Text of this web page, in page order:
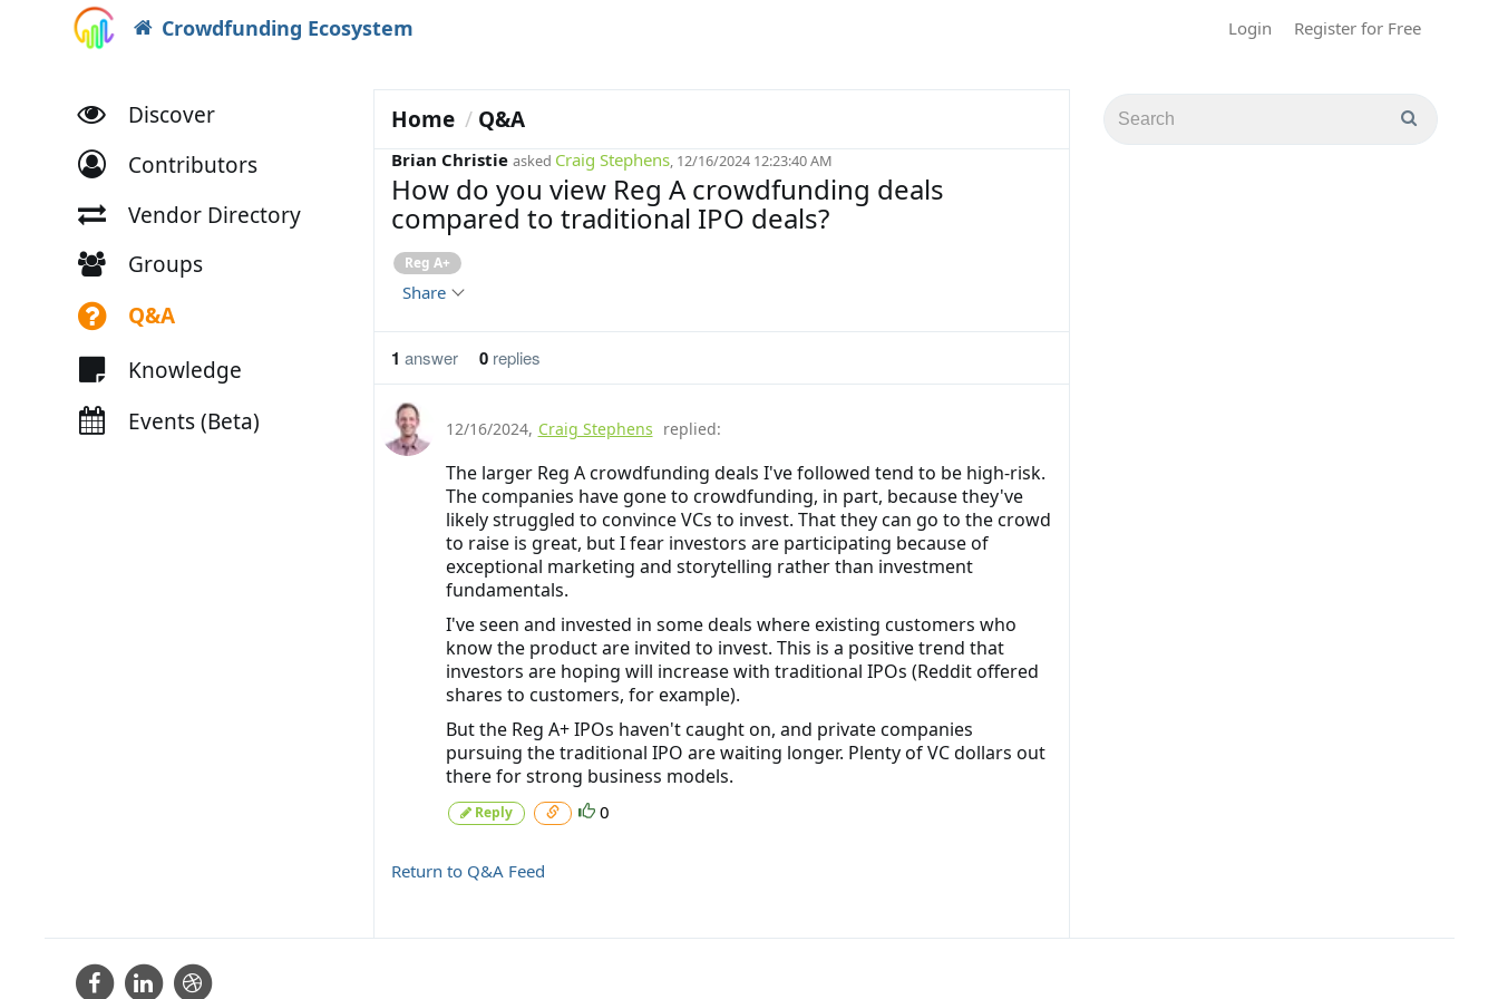
Crowdfunding Ecosystem Login Register for Free
Discover
Contributors
Vendor Directory
Groups
Q&A
Knowledge
Events (Beta)
Home Q&A
Brian Christie asked Craig Stephens, 12/16/2024 12:23:40 AM
Reg A+
How do you view Reg A crowdfunding deals
compared to traditional IPO deals?
Share
1 answer 0replies
12/16/2024, Craig Stephens replied:
The larger Reg A crowdfunding deals I've followed tend to be high-risk.
The companies have gone to crowdfunding, in part, because they've
likely struggled to convince VCs to invest. That they can go to the crowd
to raise is great, but I fear investors are participating because of
exceptional marketing and storytelling rather than investment
fundamentals.
I've seen and invested in some deals where existing customers who
know the product are invited to invest. This is a positive trend that
investors are hoping will increase with traditional IPOs (Reddit offered
shares to customers, for example).
But the Reg A+ IPOs haven't caught on, and private companies
pursuing the traditional IPO are waiting longer. Plenty of VC dollars out
there for strong business models.
Reply 0
Return to Q&A Feed